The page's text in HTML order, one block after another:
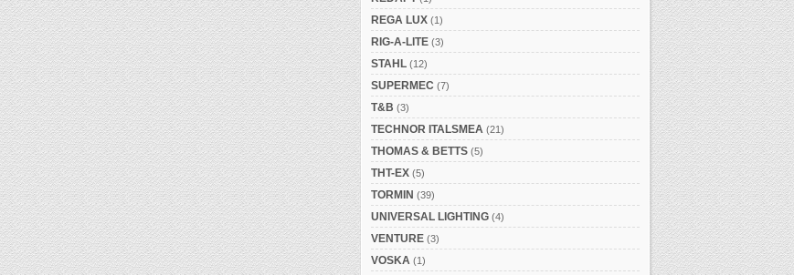
REGA LUX (1)
RIG-A-LITE (3)
STAHL (12)
SUPERMEC (7)
T&B (3)
TECHNOR ITALSMEA (21)
THOMAS & BETTS (5)
THT-EX (5)
TORMIN (39)
UNIVERSAL LIGHTING (4)
VENTURE (3)
VOSKA (1)